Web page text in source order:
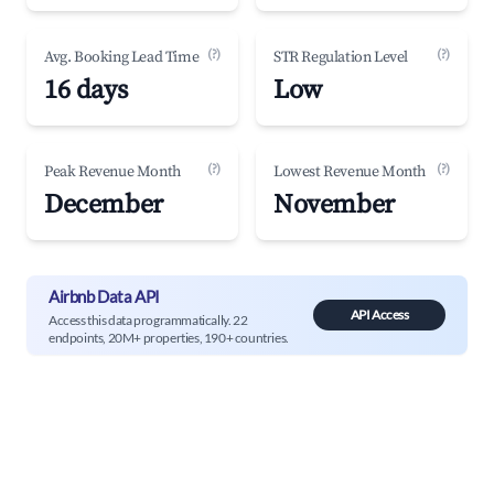
Avg. Booking Lead Time (?)
16 days
STR Regulation Level (?)
Low
Peak Revenue Month (?)
December
Lowest Revenue Month (?)
November
Airbnb Data API
Access this data programmatically. 22
endpoints, 20M+ properties, 190+ countries.
API Access